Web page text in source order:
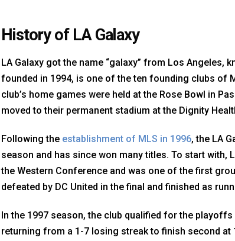
History of LA Galaxy
LA Galaxy got the name “galaxy” from Los Angeles,
founded in 1994, is one of the ten founding clubs of
club’s home games were held at the Rose Bowl in
moved to their permanent stadium at the Dignity
Following the establishment of MLS in 1996, the LA
season and has since won many titles. To start with,
the Western Conference and was one of the first
defeated by DC United in the final and finished as
In the 1997 season, the club qualified for the
returning from a 1-7 losing streak to finish second at